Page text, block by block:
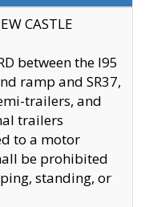
CASTLE
between the I95
ramp and SR37,
trailers, and
trailers
to a motor
be prohibited
standing, or